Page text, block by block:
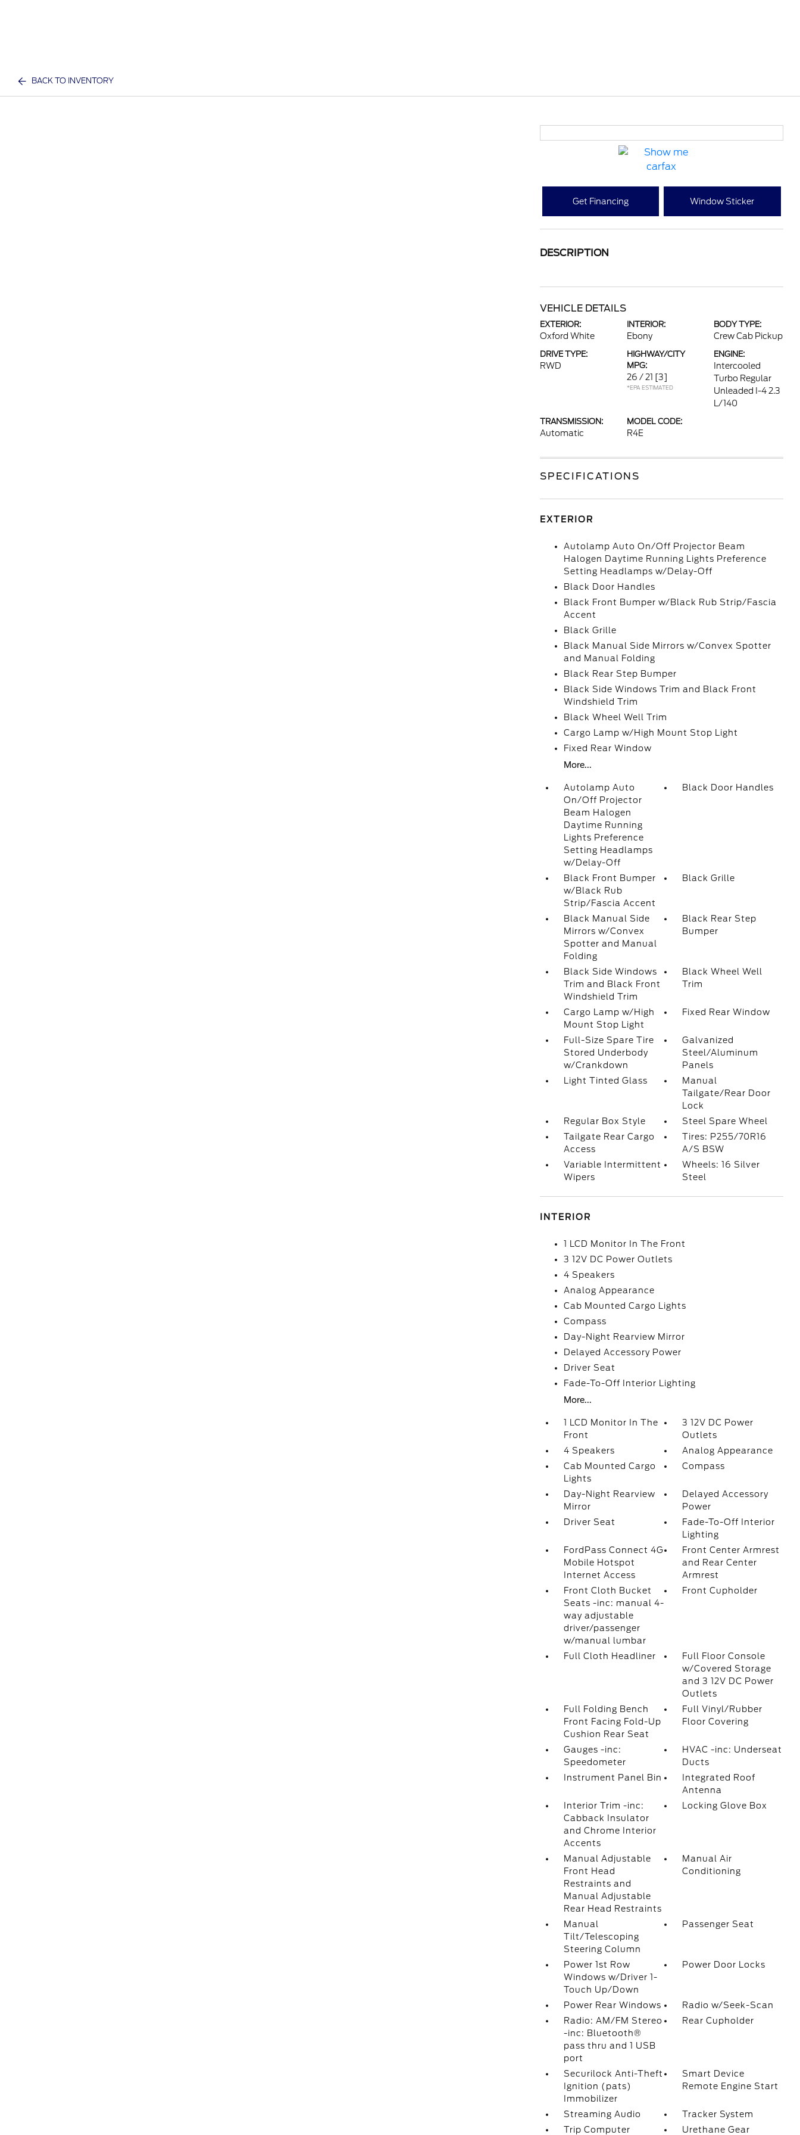
BACK TO INVENTORY
Get Financing Window Sticker
DESCRIPTION
VEHICLE DETAILS
EXTERIOR:
Oxford White
INTERIOR:
Ebony
BODY TYPE:
Crew Cab Pickup
DRIVE TYPE:
RWD
HIGHWAY/CITY
MPG:
26 / 21 [3]
*EPA ESTIMATED
ENGINE:
Intercooled
Turbo Regular
Unleaded I-4 2.3
L/140
TRANSMISSION:
Automatic
MODEL CODE:
R4E
SPECIFICATIONS
EXTERIOR
Autolamp Auto On/Off Projector Beam
Halogen Daytime Running Lights Preference
Setting Headlamps w/Delay-Off
Black Door Handles
Black Front Bumper w/Black Rub Strip/Fascia
Accent
Black Grille
Black Manual Side Mirrors w/Convex Spotter
and Manual Folding
Black Rear Step Bumper
Black Side Windows Trim and Black Front
Windshield Trim
Black Wheel Well Trim
Cargo Lamp w/High Mount Stop Light
Fixed Rear Window
More...
Autolamp Auto
On/Off Projector
Beam Halogen
Daytime Running
Lights Preference
Setting Headlamps
w/Delay-Off
Black Door Handles
Black Front Bumper
w/Black Rub
Strip/Fascia Accent
Black Grille
Black Manual Side
Mirrors w/Convex
Spotter and Manual
Folding
Black Rear Step
Bumper
Black Side Windows
Trim and Black Front
Windshield Trim
Black Wheel Well
Trim
Cargo Lamp w/High
Mount Stop Light
Fixed Rear Window
Full-Size Spare Tire
Stored Underbody
w/Crankdown
Galvanized
Steel/Aluminum
Panels
Light Tinted Glass
Manual
Tailgate/Rear Door
Lock
Regular Box Style
Steel Spare Wheel
Tailgate Rear Cargo
Access
Tires: P255/70R16
A/S BSW
Variable Intermittent
Wipers
Wheels: 16 Silver
Steel
INTERIOR
1 LCD Monitor In The Front
3 12V DC Power Outlets
4 Speakers
Analog Appearance
Cab Mounted Cargo Lights
Compass
Day-Night Rearview Mirror
Delayed Accessory Power
Driver Seat
Fade-To-Off Interior Lighting
More...
1 LCD Monitor In The
Front
3 12V DC Power
Outlets
4 Speakers
Analog Appearance
Cab Mounted Cargo
Lights
Compass
Day-Night Rearview
Mirror
Delayed Accessory
Power
Driver Seat
Fade-To-Off Interior
Lighting
FordPass Connect 4G
Mobile Hotspot
Internet Access
Front Center Armrest
and Rear Center
Armrest
Front Cloth Bucket
Seats -inc: manual 4-
way adjustable
driver/passenger
w/manual lumbar
Front Cupholder
Full Cloth Headliner
Full Floor Console
w/Covered Storage
and 3 12V DC Power
Outlets
Full Folding Bench
Front Facing Fold-Up
Cushion Rear Seat
Full Vinyl/Rubber
Floor Covering
Gauges -inc:
Speedometer
HVAC -inc: Underseat
Ducts
Instrument Panel Bin
Integrated Roof
Antenna
Interior Trim -inc:
Cabback Insulator
and Chrome Interior
Accents
Locking Glove Box
Manual Adjustable
Front Head
Restraints and
Manual Adjustable
Rear Head Restraints
Manual Air
Conditioning
Manual
Tilt/Telescoping
Steering Column
Passenger Seat
Power 1st Row
Windows w/Driver 1-
Touch Up/Down
Power Door Locks
Power Rear Windows
Radio w/Seek-Scan
Radio: AM/FM Stereo
-inc: Bluetooth®
pass thru and 1 USB
port
Rear Cupholder
Securilock Anti-Theft
Ignition (pats)
Immobilizer
Smart Device
Remote Engine Start
Streaming Audio
Tracker System
Trip Computer
Urethane Gear